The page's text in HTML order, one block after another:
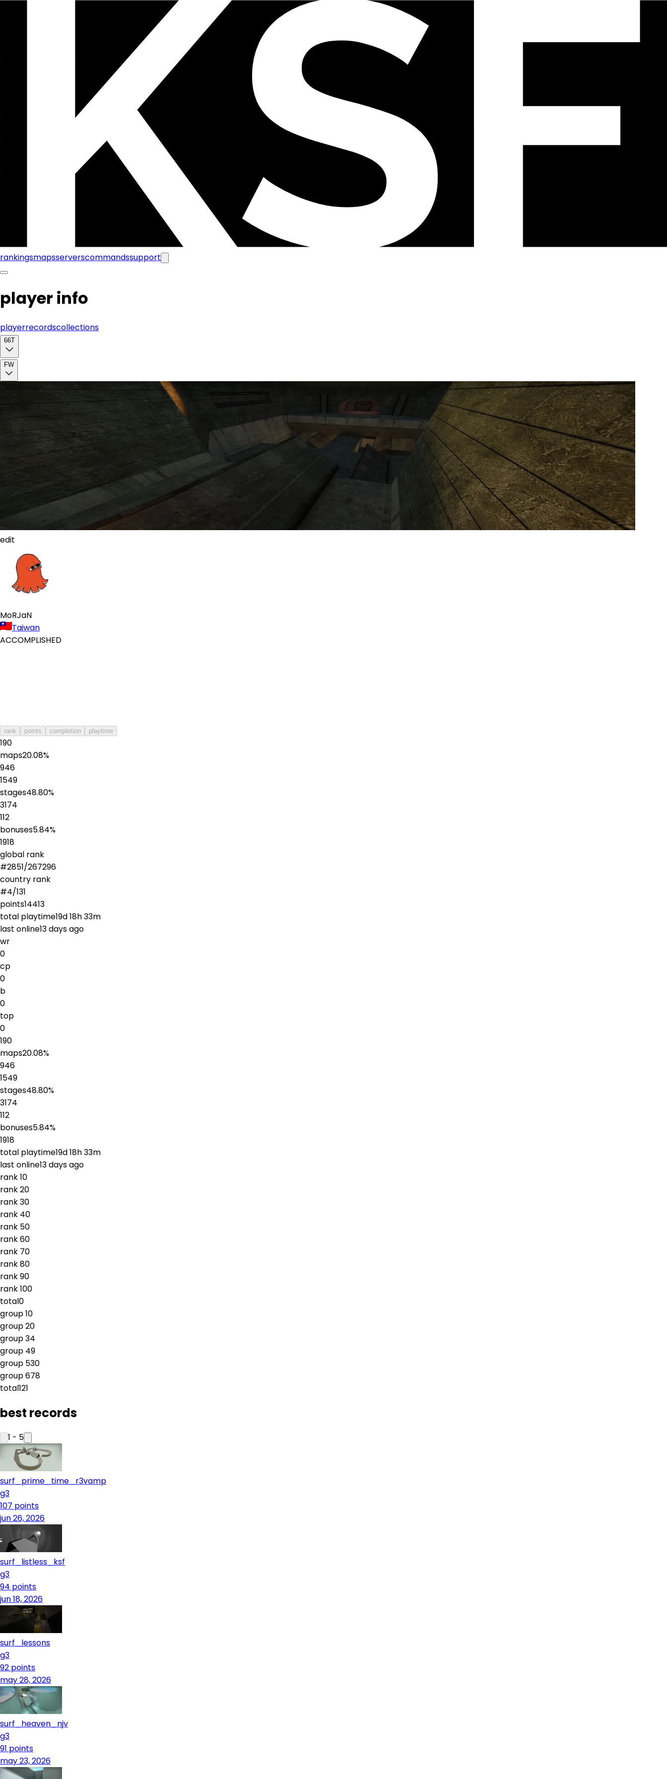
rankingsmapsserverscommandssupport
player info
playerrecordscollections
66T
FW
edit
MoRJaN
Taiwan
ACCOMPLISHED
rank points completion playtime
190
maps20.08%
946
1549
stages48.80%
3174
112
bonuses5.84%
1918
global rank
#2851/267296
country rank
#4/131
points14413
total playtime19d 18h 33m
last online13 days ago
wr
0
cp
0
b
0
top
0
190
maps20.08%
946
1549
stages48.80%
3174
112
bonuses5.84%
1918
total playtime19d 18h 33m
last online13 days ago
rank10
rank20
rank30
rank 40
rank 50
rank60
rank 70
rank80
rank90
rank100
total0
group10
group20
group34
group 49
group 530
group678
total121
best records
1 - 5
surf_prime_time_r3vamp
g3
107 points
jun 26, 2026
surf_listless_ksf
g3
94 points
jun 18, 2026
surf_lessons
g3
92 points
may 28, 2026
surf_heaven_njv
g3
91 points
may 23, 2026